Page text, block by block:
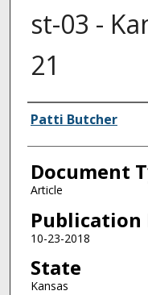
st-03 -
21
Authors
Patti Butcher
Document
Article
Publication
10-23-2018
State
Kansas